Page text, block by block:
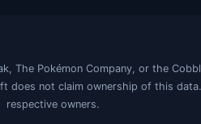
The Pokémon Company, or the
does not claim ownership of this
respective owners.